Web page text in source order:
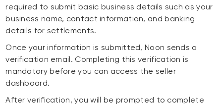
required to submit basic business details such as your
business name, contact information, and banking
details for settlements.
Once your information is submitted, Noon sends a
verification email. Completing this verification is
mandatory before you can access the seller
dashboard.
After verification, you will be prompted to complete